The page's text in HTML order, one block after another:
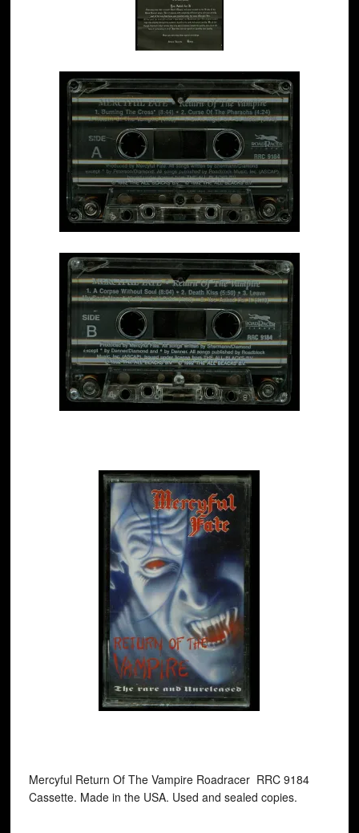
Mercyful Return Of The Vampire Roadracer RRC 9184
Cassette. Made in the USA. Used and sealed copies.